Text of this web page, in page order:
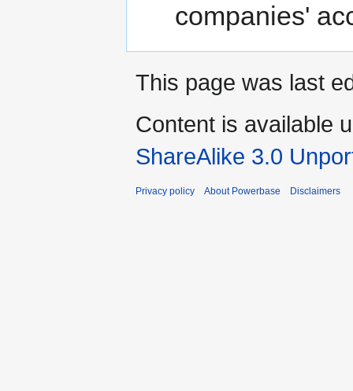
companies'
This page was last
Content is available
ShareAlike 3.0
Privacy policy About Powerbase Disclaimers